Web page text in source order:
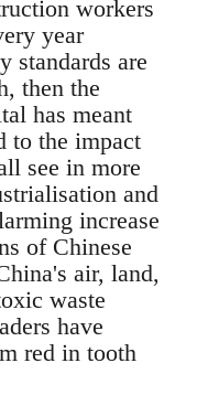
workers
year
standards are
then the
has meant
to the impact
see in more
and
increase
of Chinese
air, land,
waste
have
red in tooth